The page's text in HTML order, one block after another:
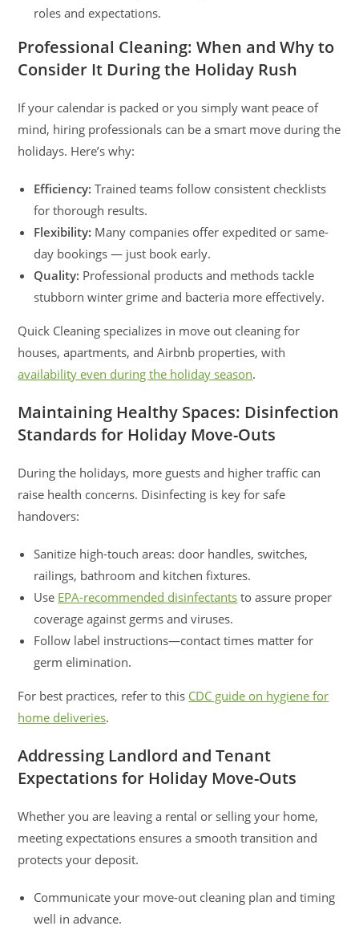
roles and expectations.
Professional Cleaning: When and Why to
Consider It During the Holiday Rush
If your calendar is packed or you simply want peace of
mind, hiring professionals can be a smart move during the
holidays. Here’s why:
Efficiency: Trained teams follow consistent checklists
for thorough results.
Flexibility: Many companies offer expedited or same-
day bookings — just book early.
Quality: Professional products and methods tackle
stubborn winter grime and bacteria more effectively.
Quick Cleaning specializes in move out cleaning for
houses, apartments, and Airbnb properties, with
availability even during the holiday season.
Maintaining Healthy Spaces: Disinfection
Standards for Holiday Move-Outs
During the holidays, more guests and higher traffic can
raise health concerns. Disinfecting is key for safe
handovers:
Sanitize high-touch areas: door handles, switches,
railings, bathroom and kitchen fixtures.
Use EPA-recommended disinfectants to assure proper
coverage against germs and viruses.
Follow label instructions—contact times matter for
germ elimination.
For best practices, refer to this CDC guide on hygiene for
home deliveries.
Addressing Landlord and Tenant
Expectations for Holiday Move-Outs
Whether you are leaving a rental or selling your home,
meeting expectations ensures a smooth transition and
protects your deposit.
Communicate your move-out cleaning plan and timing
well in advance.